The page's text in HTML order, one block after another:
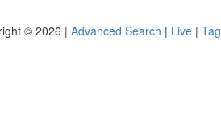
© 2026 | Advanced Search | Live |